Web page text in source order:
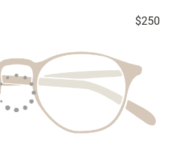
$250